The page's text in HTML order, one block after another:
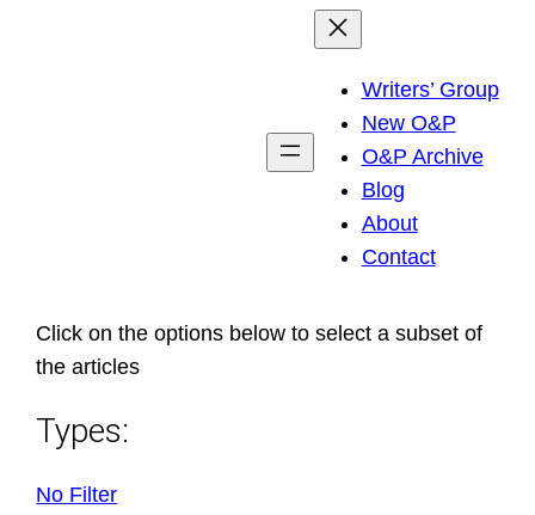
Writers’ Group
New O&P
O&P Archive
Blog
About
Contact
Click on the options below to select a subset of
the articles
Types:
No Filter